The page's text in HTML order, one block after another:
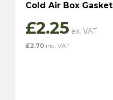
Cold Air Box Gasket
£2.25
£2.70 inc. VAT